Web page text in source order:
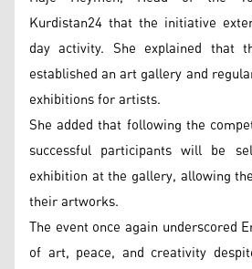
Kurdistan24 that the initiative
day activity. She explained that
established an art gallery and
exhibitions for artists.
She added that following the
successful participants will be
exhibition at the gallery, allowing
their artworks.
The event once again underscored
of art, peace, and creativity